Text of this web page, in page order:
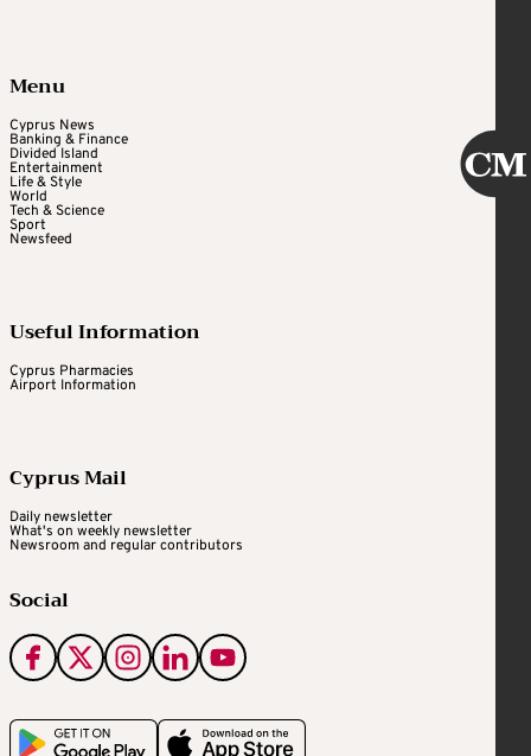
Menu
Cyprus News
Banking & Finance
Divided Island
Entertainment
Life & Style
World
Tech & Science
Sport
Newsfeed
Useful Information
Cyprus Pharmacies
Airport Information
Cyprus Mail
Daily newsletter
What's on weekly newsletter
Newsroom and regular contributors
Social